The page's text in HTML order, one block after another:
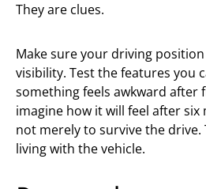
They are clues.
Make sure your driving
visibility. Test the features you
something feels awkward after
imagine how it will feel after six
not merely to survive the drive.
living with the vehicle.